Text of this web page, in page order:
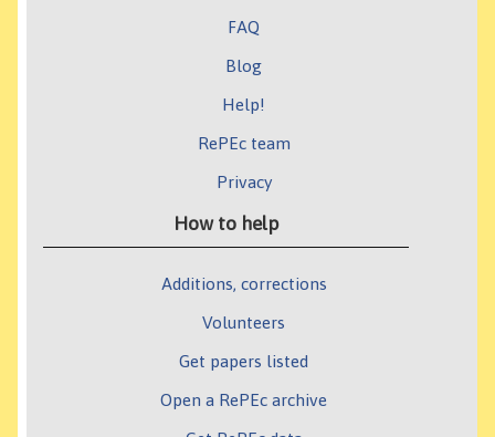
FAQ
Blog
Help!
RePEc team
Privacy
How to help
Additions, corrections
Volunteers
Get papers listed
Open a RePEc archive